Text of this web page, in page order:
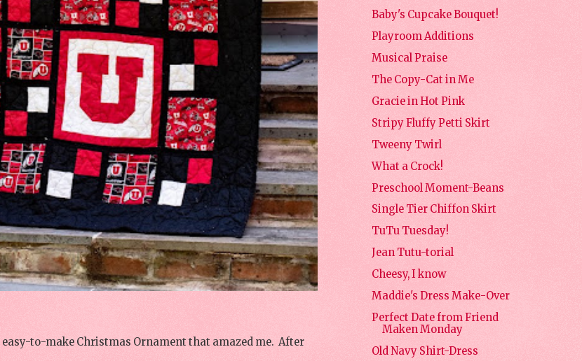
to-make Christmas Ornament that amazed me. After
Baby's Cupcake Bouquet!
Playroom Additions
Musical Praise
The Copy-Cat in Me
Gracie in Hot Pink
Stripy Fluffy Petti Skirt
Tweeny Twirl
What a Crock!
Preschool Moment-Beans
Single Tier Chiffon Skirt
TuTu Tuesday!
Jean Tutu-torial
Cheesy, I know
Maddie's Dress Make-Over
Perfect Date from Friend
Maken Monday
Old Navy Shirt-Dress